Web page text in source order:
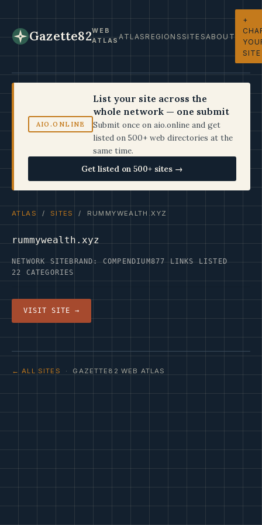
Gazette82WEB
ATLASATLASREGIONSSITESABOUT
+
SITE
AIO.ONLINE
List your site across the
whole network — one submit
Submit once on aio.online and get
listed on 500+ web directories at the
same time.
Get listed on 500+ sites →
ATLAS / SITES / RUMMYWEALTH.XYZ
rummywealth.xyz
NETWORK SITEBRAND: COMPENDIUM877 LINKS LISTED
22 CATEGORIES
VISIT SITE →
← ALL SITES · GAZETTE82 WEB ATLAS